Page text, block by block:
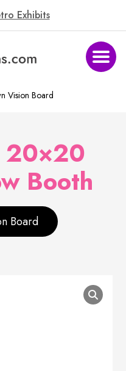
Exhibits
Vision Board
20×20
Booth
Board